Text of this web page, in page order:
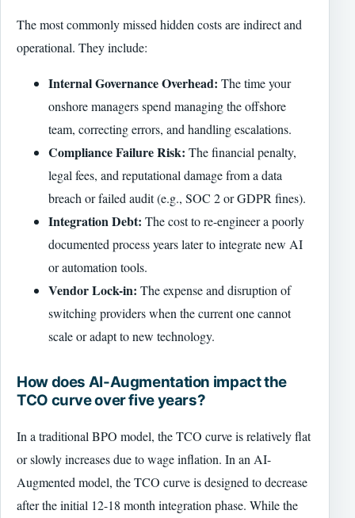
The most commonly missed hidden costs are indirect and
operational. They include:
Internal Governance Overhead: The time your
onshore managers spend managing the offshore
team, correcting errors, and handling escalations.
Compliance Failure Risk: The financial penalty,
legal fees, and reputational damage from a data
breach or failed audit (e.g., SOC 2 or GDPR fines).
Integration Debt: The cost to re-engineer a poorly
documented process years later to integrate new AI
or automation tools.
Vendor Lock-in: The expense and disruption of
switching providers when the current one cannot
scale or adapt to new technology.
How does AI-Augmentation impact the
TCO curve over five years?
In a traditional BPO model, the TCO curve is relatively flat
or slowly increases due to wage inflation. In an AI-
Augmented model, the TCO curve is designed to decrease
after the initial 12-18 month integration phase. While the